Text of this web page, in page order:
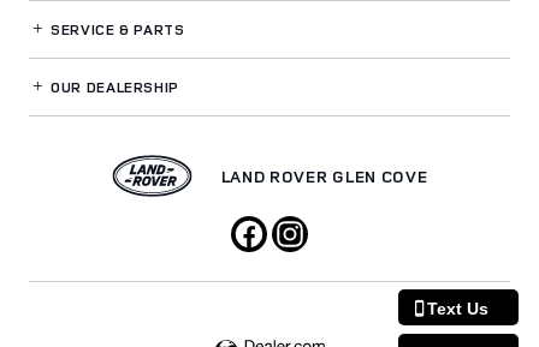
SERVICE& PARTS
OUR DEALERSHIP
LAND ROVER GLEN COVE
Text Us